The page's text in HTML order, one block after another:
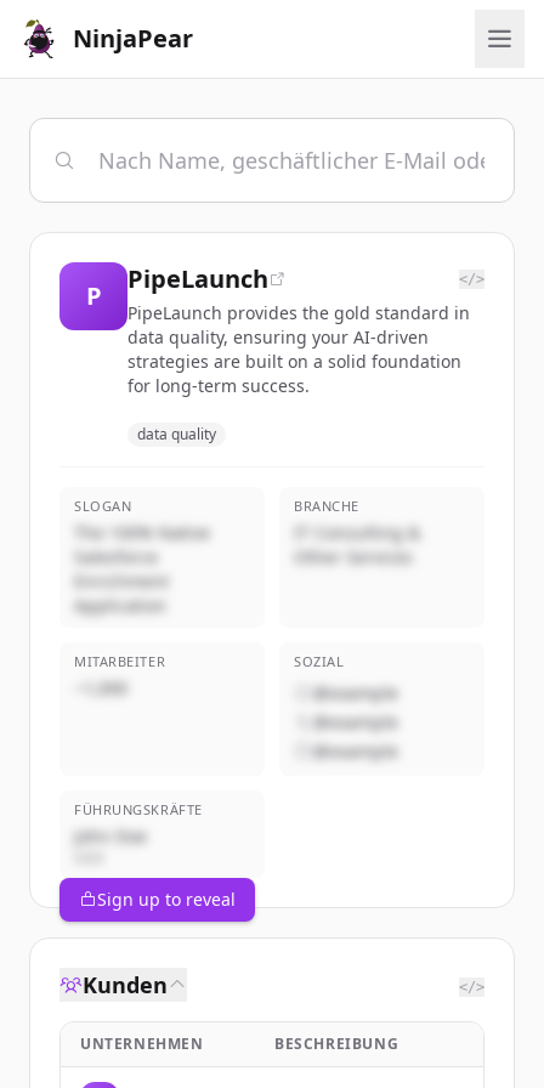
NinjaPear
P
PipeLaunch </>
PipeLaunch provides the gold standard in
data quality, ensuring your AI-driven
strategies are built on a solid foundation
for long-term success.
data quality
SLOGAN
The 100% Native
Salesforce
Enrichment
Application
BRANCHE
IT Consulting &
Other Services
MITARBEITER
~1,000
SOZIAL
@example
@example
@example
FÜHRUNGSKRÄFTE
John Doe
Sign up to reveal
Kunden </>
UNTERNEHMEN BESCHREIBUNG